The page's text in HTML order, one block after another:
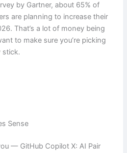
by Gartner, about 65% of
are planning to increase their
That’s a lot of money being
to make sure you’re picking
stick.
Sense
— GitHub Copilot X: AI Pair